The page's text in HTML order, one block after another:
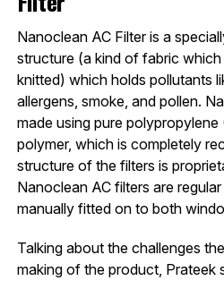
Nanoclean AC Filter is a
structure (a kind of fabric
knitted) which holds pollutants
allergens, smoke, and pollen.
made using pure
polymer, which is completely
structure of the filters is
Nanoclean AC filters are
manually fitted on to both
Talking about the challenges
making of the product, Prateek